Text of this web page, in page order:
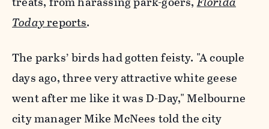
Todayreports.
The parks’ birds had gotten feisty. "A couple
days ago, three very attractive white geese
went after me like it was D-Day," Melbourne
city manager Mike McNees told the city